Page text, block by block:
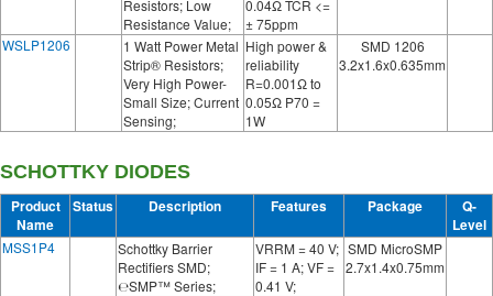
Resistors; Low
Resistance Value;
0.04Ω TCR <=
± 75ppm
WSLP1206
1 Watt Power Metal
Strip® Resistors;
Very High Power-
Small Size; Current
Sensing;
High power &
reliability
R=0.001Ω to
0.05Ω P70 =
1W
SMD 1206
3.2x1.6x0.635mm
SCHOTTKY DIODES
Product
Name
Status Description Features Package
Q-
Level
MSS1P4
Schottky Barrier
Rectifiers SMD;
℮SMP™ Series;
VRRM = 40 V;
IF = 1 A; VF =
0.41 V;
SMD MicroSMP
2.7x1.4x0.75mm